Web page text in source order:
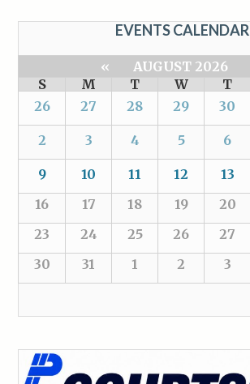
EVENTS CALENDAR
« AUGUST 2026
S
M T W T
26
27 28 29 30
2 3 4 5 6
9 10 11 12 13
16
17 18 19 20
23
24 25 26 27
30
31 1 2 3